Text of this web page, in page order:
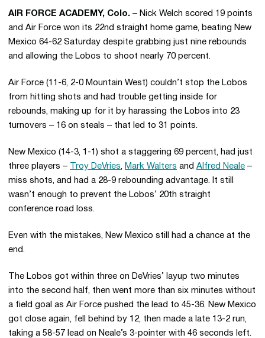
AIR FORCE ACADEMY, Colo. – Nick Welch scored 19 points
and Air Force won its 22nd straight home game, beating New
Mexico 64-62 Saturday despite grabbing just nine rebounds
and allowing the Lobos to shoot nearly 70 percent.
Air Force (11-6, 2-0 Mountain West) couldn’t stop the Lobos
from hitting shots and had trouble getting inside for
rebounds, making up for it by harassing the Lobos into 23
turnovers – 16 on steals – that led to 31 points.
New Mexico (14-3, 1-1) shot a staggering 69 percent, had just
three players –
Troy DeVries, Mark Walters and Alfred Neale –
miss shots, and had a 28-9 rebounding advantage. It still
wasn’t enough to prevent the Lobos’ 20th straight
conference road loss.
Even with the mistakes, New Mexico still had a chance at the
end.
The Lobos got within three on DeVries’ layup two minutes
into the second half, then went more than six minutes without
a field goal as Air Force pushed the lead to 45-36. New Mexico
got close again, fell behind by 12, then made a late 13-2 run,
taking a 58-57 lead on Neale’s 3-pointer with 46 seconds left.